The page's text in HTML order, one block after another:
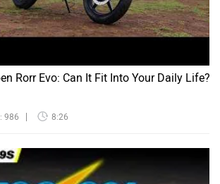
Rorr Evo: Can It Fit Into Your Daily Life?
986 8:26